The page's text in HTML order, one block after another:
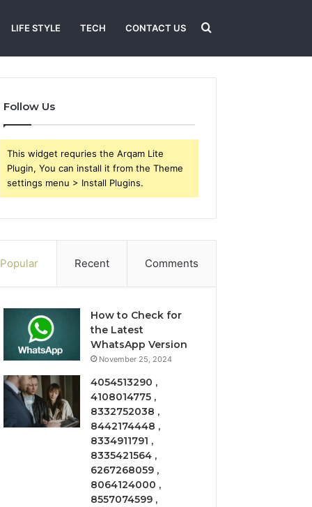
LIFE STYLE TECH CONTACT US Search
Follow Us
This widget requries the Arqam Lite
Plugin, You can install it from the Theme
settings menu > Install Plugins.
Popular Recent Comments
How to Check for
the Latest
WhatsApp Version
November 25, 2024
4054513290 ,
4108014775 ,
8332752038 ,
8442174448 ,
8334911791 ,
8335421564 ,
6267268059 ,
8064124000 ,
8557074599 ,